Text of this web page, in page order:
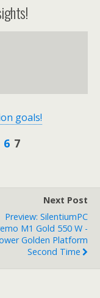
goals!
6 7
Next Post
Preview: SilentiumPC
M1 Gold 550 W -
Golden Platform
Second Time